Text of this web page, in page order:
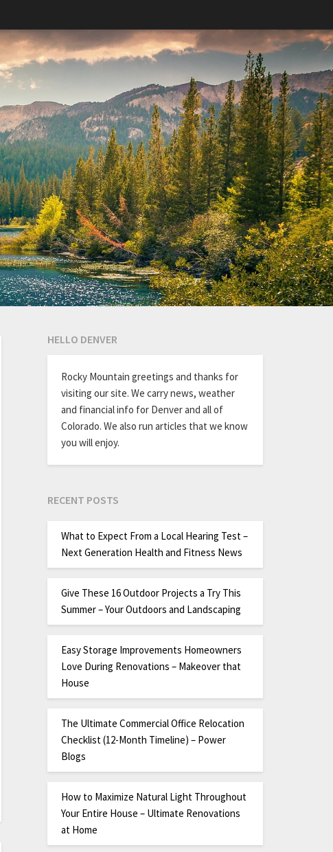
HELLO DENVER
Rocky Mountain greetings and thanks for
visiting our site. We carry news, weather
and financial info for Denver and all of
Colorado. We also run articles that we know
you will enjoy.
RECENT POSTS
What to Expect From a Local Hearing Test –
Next Generation Health and Fitness News
Give These 16 Outdoor Projects a Try This
Summer – Your Outdoors and Landscaping
Easy Storage Improvements Homeowners
Love During Renovations – Makeover that
House
The Ultimate Commercial Office Relocation
Checklist (12-Month Timeline) – Power
Blogs
How to Maximize Natural Light Throughout
Your Entire House – Ultimate Renovations
at Home